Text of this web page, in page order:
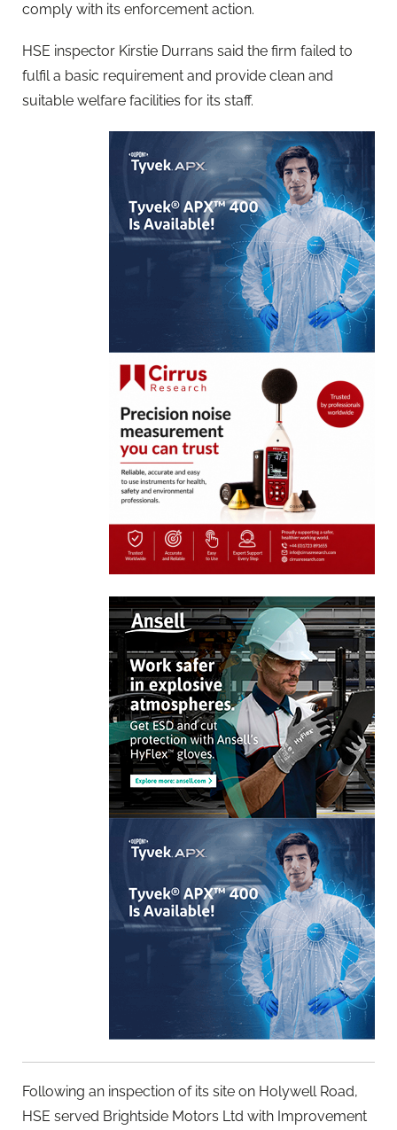
comply with its enforcement action.
HSE inspector Kirstie Durrans said the firm failed to
fulfil a basic requirement and provide clean and
suitable welfare facilities for its staff.
Following an inspection of its site on Holywell Road,
HSE served Brightside Motors Ltd with Improvement